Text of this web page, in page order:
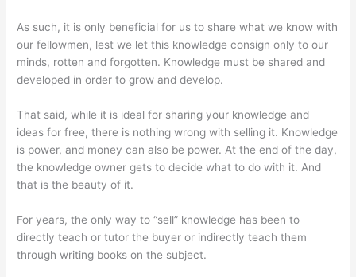
As such, it is only beneficial for us to share what we know with
our fellowmen, lest we let this knowledge consign only to our
minds, rotten and forgotten. Knowledge must be shared and
developed in order to grow and develop.
That said, while it is ideal for sharing your knowledge and
ideas for free, there is nothing wrong with selling it. Knowledge
is power, and money can also be power. At the end of the day,
the knowledge owner gets to decide what to do with it. And
that is the beauty of it.
For years, the only way to “sell” knowledge has been to
directly teach or tutor the buyer or indirectly teach them
through writing books on the subject.